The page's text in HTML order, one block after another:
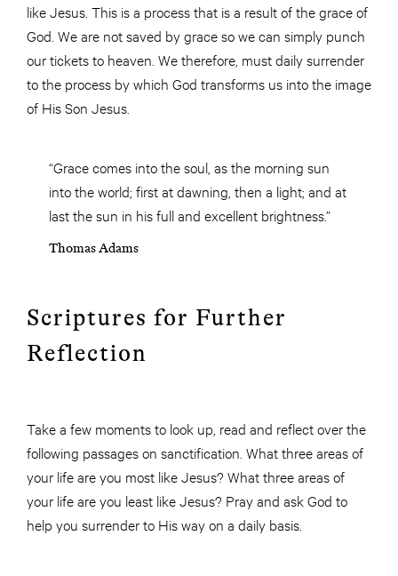
like Jesus. This is a process that is a result of the grace of
God. We are not saved by grace so we can simply punch
our tickets to heaven. We therefore, must daily surrender
to the process by which God transforms us into the image
of His Son Jesus.
“Grace comes into the soul, as the morning sun
into the world; first at dawning, then a light; and at
last the sun in his full and excellent brightness.”
Thomas Adams
Scriptures for Further
Reflection
Take a few moments to look up, read and reflect over the
following passages on sanctification. What three areas of
your life are you most like Jesus? What three areas of
your life are you least like Jesus? Pray and ask God to
help you surrender to His way on a daily basis.